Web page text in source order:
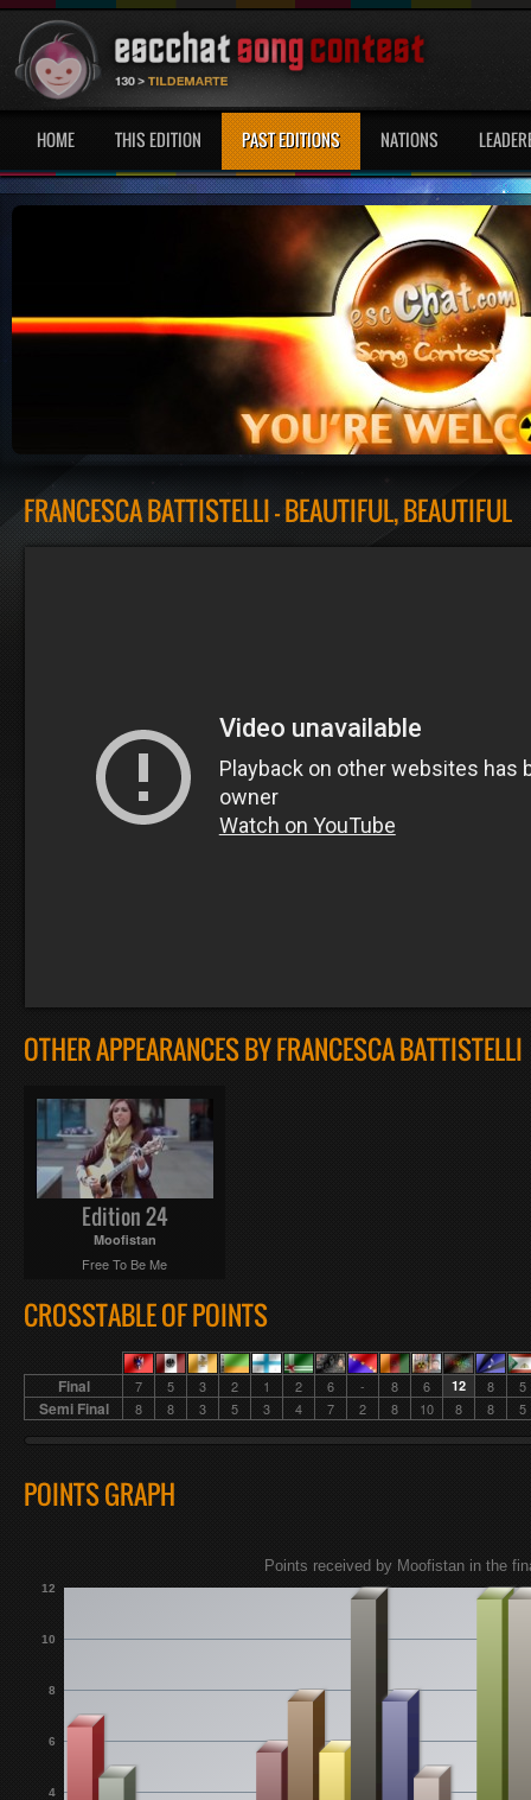
HOME THIS EDITION PAST EDITIONS NATIONS
FRANCESCA BATTISTELLI - BEAUTIFUL, BEAUTIFUL
OTHER APPEARANCES BY FRANCESCA BATTISTELLI
Edition 24
Moofistan
Free To Be Me
CROSSTABLE OF POINTS
Final 7 5 3 2 1 2 6 - 8 6 12 8 5
Semi Final 8 8 3 5 3 4 7 2 8 10 8 8 5
POINTS GRAPH
4
6
8
10
12
Points received by Moofistan in the